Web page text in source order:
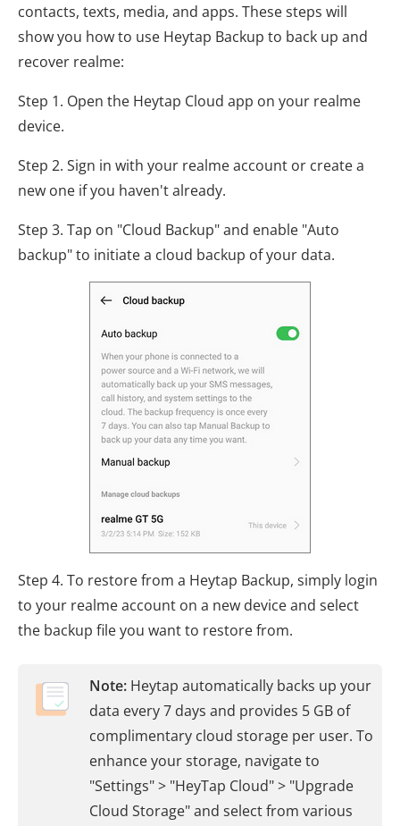
contacts, texts, media, and apps. These steps will
show you how to use Heytap Backup to back up and
recover realme:
Step 1. Open the Heytap Cloud app on your realme
device.
Step 2. Sign in with your realme account or create a
new one if you haven't already.
Step 3. Tap on "Cloud Backup" and enable "Auto
backup" to initiate a cloud backup of your data.
Step 4. To restore from a Heytap Backup, simply login
to your realme account on a new device and select
the backup file you want to restore from.
Note: Heytap automatically backs up your
data every 7 days and provides 5 GB of
complimentary cloud storage per user. To
enhance your storage, navigate to
"Settings" > "HeyTap Cloud" > "Upgrade
Cloud Storage" and select from various